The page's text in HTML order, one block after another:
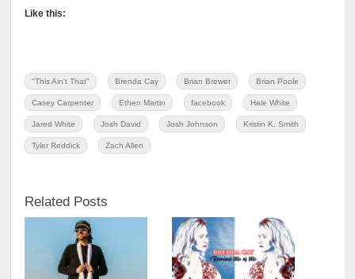
Like this:
"This Ain't That" Brenda Cay Brian Brewer Brian Poole
Casey Carpenter Ethen Martin facebook Hale White
Jared White Josh David Josh Johnson Kristin K. Smith
Tyler Reddick Zach Allen
Related Posts